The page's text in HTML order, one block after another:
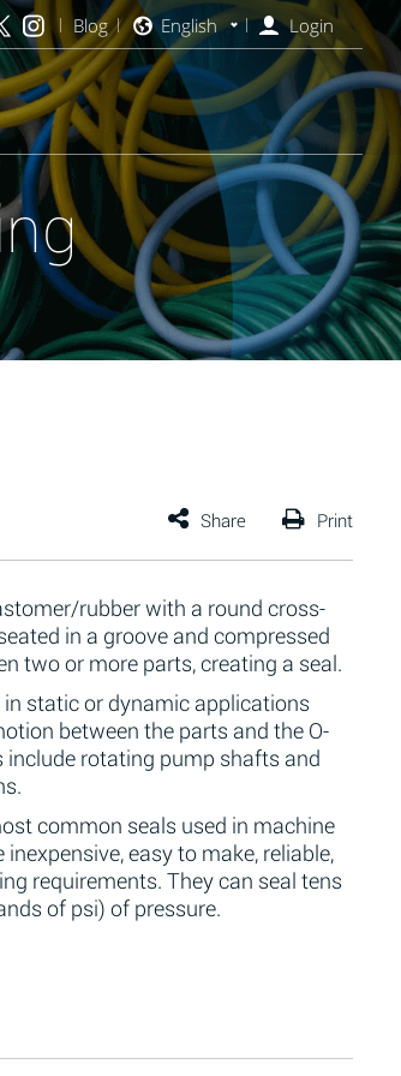
Blog English Login
rubber with a round cross-
in a groove and compressed
two or more parts, creating a seal.
in static or dynamic applications
between the parts and the O-
include rotating pump shafts and
common seals used in machine
easy to make, reliable,
requirements. They can seal tens
of psi) of pressure.